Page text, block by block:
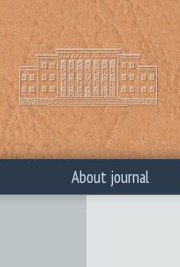
About journal